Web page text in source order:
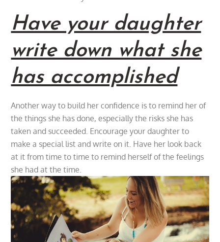
Have your daughter
write down what she
has accomplished
Another way to build her confidence is to remind her of
the things she has done, especially the risks she has
taken and succeeded. Encourage your daughter to
make a special list and write on it. Have her look back
at it from time to time to remind herself of the feelings
she had at the time.